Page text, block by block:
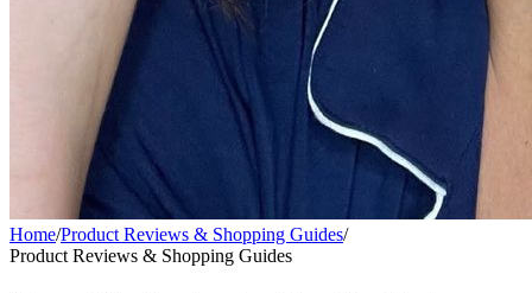
Home/Product Reviews & Shopping Guides/
Product Reviews & Shopping Guides